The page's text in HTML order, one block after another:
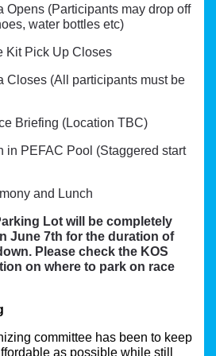
Opens (Participants may drop off
water bottles etc)
Kit Pick Up Closes
Closes (All participants must be
Briefing (Location TBC)
in PEFAC Pool (Staggered start
and Lunch
Lot will be completely
June 7th for the duration of
Please check the KOS
on where to park on race
committee has been to keep
as possible while still